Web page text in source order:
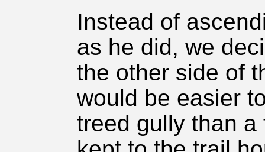
Instead of
as he did, we
the other side of
would be easier
treed gully than